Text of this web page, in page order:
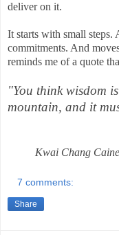
deliver on it.
It starts with small steps.
commitments. And
reminds me of a quote
"You think wisdom
mountain, and it
Kwai Chang Caine
7 comments:
Share